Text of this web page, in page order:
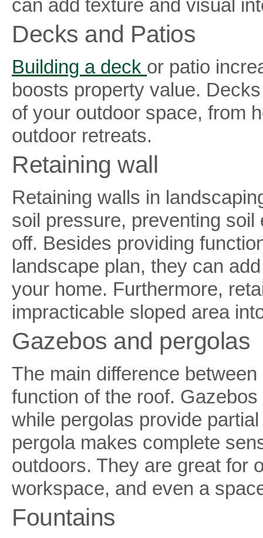
can add texture and visual
Decks and Patios
Building a deck or patio
boosts property value.
of your outdoor space, from
outdoor retreats.
Retaining wall
Retaining walls in
soil pressure, preventing
off. Besides providing
landscape plan, they can
your home. Furthermore,
impracticable sloped area
Gazebos and pergolas
The main difference
function of the roof.
while pergolas provide
pergola makes complete
outdoors. They are great for
workspace, and even a
Fountains